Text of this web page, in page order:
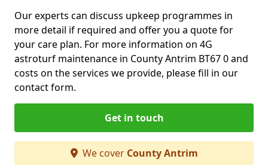
Our experts can discuss upkeep programmes in
more detail if required and offer you a quote for
your care plan. For more information on 4G
astroturf maintenance in County Antrim BT67 0 and
costs on the services we provide, please fill in our
contact form.
Get in touch
We cover County Antrim